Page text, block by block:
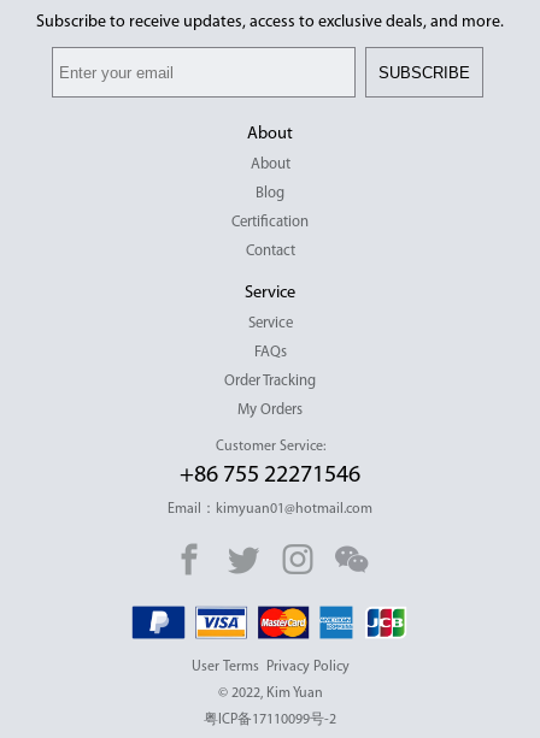
Subscribe to receive updates, access to exclusive deals, and more.
SUBSCRIBE
About
About
Blog
Certification
Contact
Service
Service
FAQs
Order Tracking
My Orders
Customer Service:
+86 755 22271546
Email：kimyuan01@hotmail.com
User Terms
Privacy Policy
© 2022, Kim Yuan
粤ICP备17110099号-2